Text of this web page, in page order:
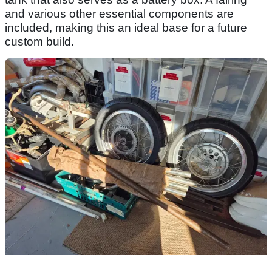
and various other essential components are
included, making this an ideal base for a future
custom build.